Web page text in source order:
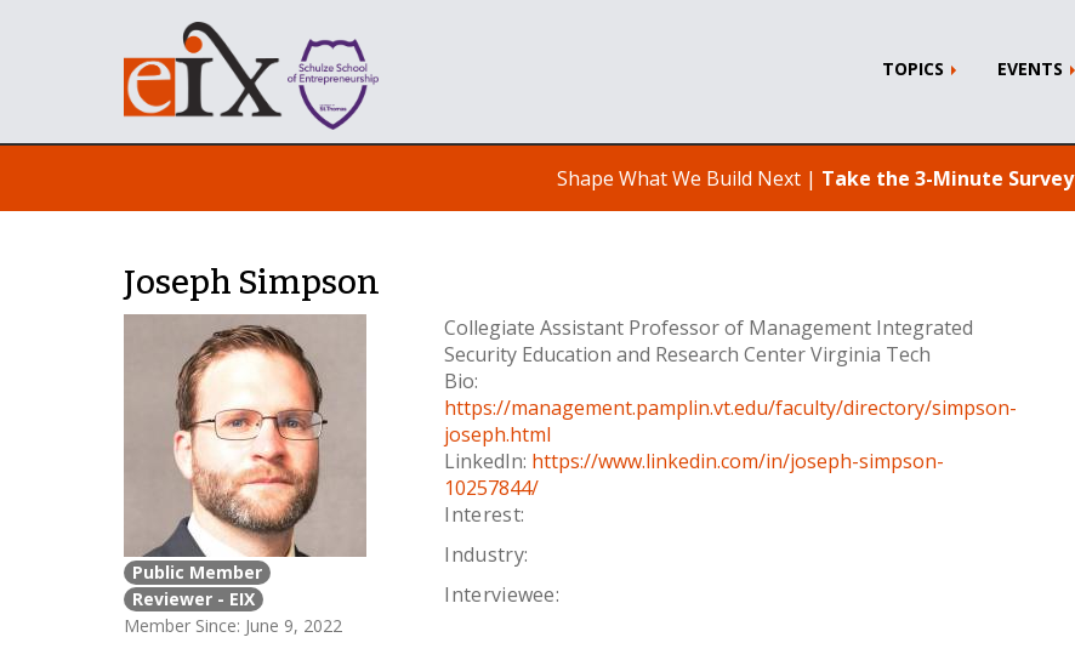
TOPICS EVENTS
Shape What We Build Next | Take the 3-Minute Survey
Joseph Simpson
Public Member
Reviewer - EIX
Member Since: June 9, 2022
Collegiate Assistant Professor of Management Integrated
Security Education and Research Center Virginia Tech
Bio:
https://management.pamplin.vt.edu/faculty/directory/simpson-
joseph.html
LinkedIn: https://www.linkedin.com/in/joseph-simpson-
10257844/
Interest:
Industry:
Interviewee: